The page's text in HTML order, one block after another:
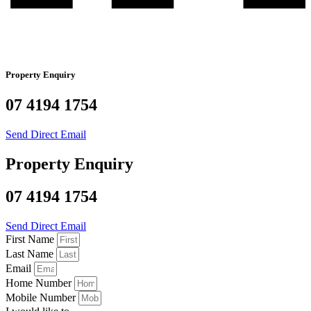
Property Enquiry
07 4194 1754
Send Direct Email
Property Enquiry
07 4194 1754
Send Direct Email
First Name
Last Name
Email
Home Number
Mobile Number